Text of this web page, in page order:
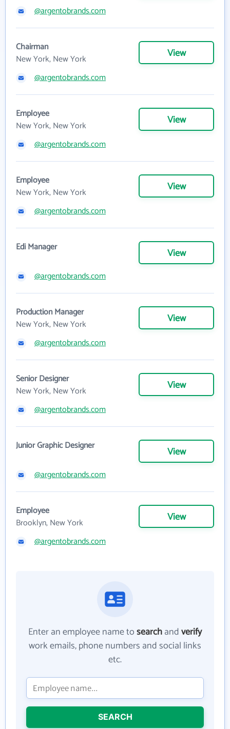
@argentobrands.com
Chairman
New York, New York
View
@argentobrands.com
Employee
New York, New York
View
@argentobrands.com
Employee
New York, New York
View
@argentobrands.com
Edi Manager View
@argentobrands.com
Production Manager
New York, New York
View
@argentobrands.com
Senior Designer
New York, New York
View
@argentobrands.com
Junior Graphic Designer View
@argentobrands.com
Employee
Brooklyn, New York
View
@argentobrands.com
Enter an employee name tosearchandverify
work emails, phone numbers and social links
etc.
SEARCH